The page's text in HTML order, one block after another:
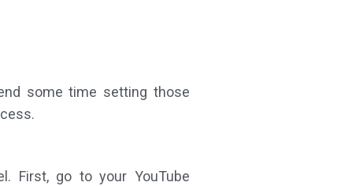
some time setting those
First, go to your YouTube